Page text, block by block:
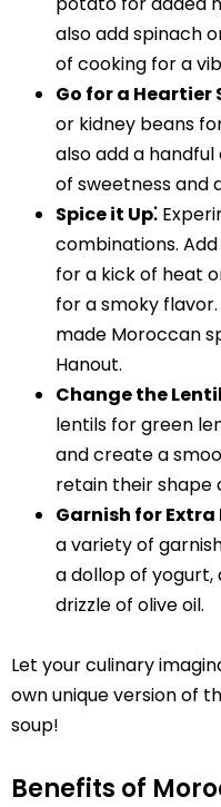
also add spinach
of cooking for a
Go for a Heartier
or kidney beans
also add a
of sweetness and
Spice it Up⁚
combinations.
for a kick of heat
for a smoky
made Moroccan
Hanout.
Change the
lentils for green
and create a
retain their shape
Garnish for Extra
a variety of
a dollop of yogurt,
drizzle of olive oil.
Let your culinary
own unique version of
soup!
Benefits of